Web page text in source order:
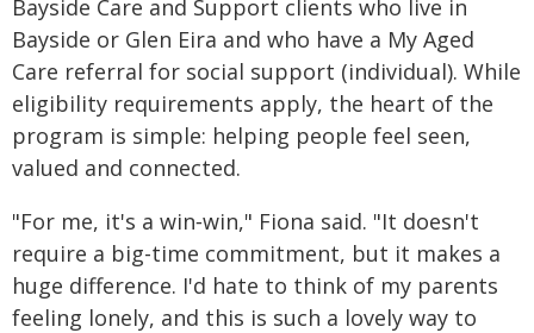
Bayside Care and Support clients who live in
Bayside or Glen Eira and who have a My Aged
Care referral for social support (individual). While
eligibility requirements apply, the heart of the
program is simple: helping people feel seen,
valued and connected.
"For me, it's a win‑win," Fiona said. "It doesn't
require a big-time commitment, but it makes a
huge difference. I'd hate to think of my parents
feeling lonely, and this is such a lovely way to